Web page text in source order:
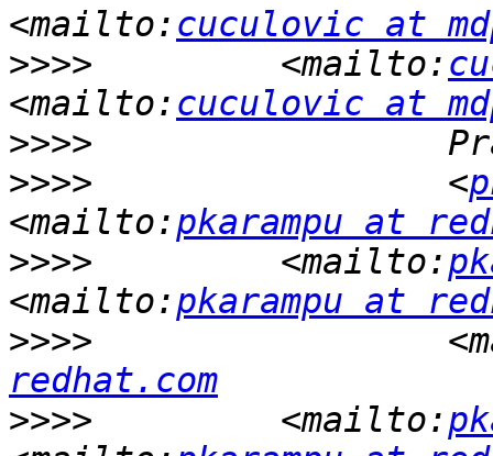
<mailto: cuculovic at
>>>>
         <mailto:
<mailto: cuculovic at
>>>>
>>>>
                 <
<mailto:pkarampu at
>>>>
         <mailto:
<mailto:pkarampu at
>>>>
redhat.com
>>>>
         <mailto: